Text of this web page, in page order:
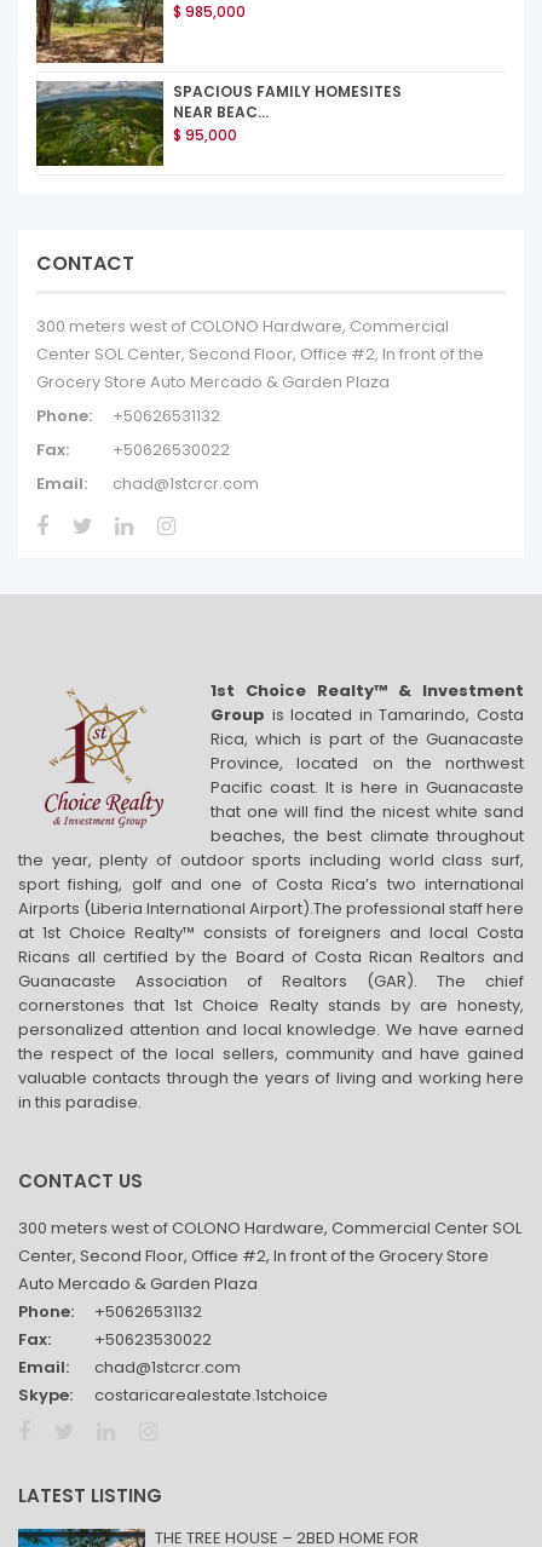
$ 985,000
SPACIOUS FAMILY HOMESITES
NEAR BEAC...
$ 95,000
CONTACT
300 meters west of COLONO Hardware, Commercial
Center SOL Center, Second Floor, Office #2, In front of the
Grocery Store Auto Mercado & Garden Plaza
Phone:
+50626531132
Fax:
+50626530022
Email:
chad@1stcrcr.com
1st Choice Realty™ & Investment
Group is located in Tamarindo, Costa
Rica, which is part of the Guanacaste
Province, located on the northwest
Pacific coast. It is here in Guanacaste
that one will find the nicest white sand
beaches, the best climate throughout
the year, plenty of outdoor sports including world class surf,
sport fishing, golf and one of Costa Rica’s two international
Airports (Liberia International Airport).The professional staff here
at 1st Choice Realty™ consists of foreigners and local Costa
Ricans all certified by the Board of Costa Rican Realtors and
Guanacaste Association of Realtors (GAR). The chief
cornerstones that 1st Choice Realty stands by are honesty,
personalized attention and local knowledge. We have earned
the respect of the local sellers, community and have gained
valuable contacts through the years of living and working here
in this paradise.
CONTACT US
300 meters west of COLONO Hardware, Commercial Center SOL
Center, Second Floor, Office #2, In front of the Grocery Store
Auto Mercado & Garden Plaza
Phone:
+50626531132
Fax:
+50623530022
Email:
chad@1stcrcr.com
Skype:
costaricarealestate.1stchoice
LATEST LISTING
THE TREE HOUSE – 2BED HOME FOR